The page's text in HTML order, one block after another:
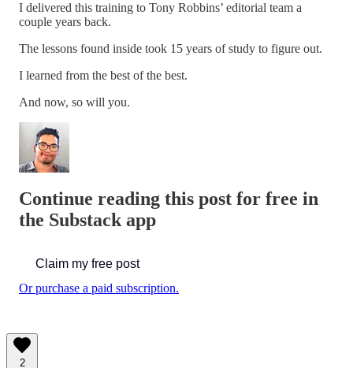
I delivered this training to Tony Robbins’ editorial team a
couple years back.
The lessons found inside took 15 years of study to figure out.
I learned from the best of the best.
And now, so will you.
Continue reading this post for free in
the Substack app
Claim my free post
Or purchase a paid subscription.
2